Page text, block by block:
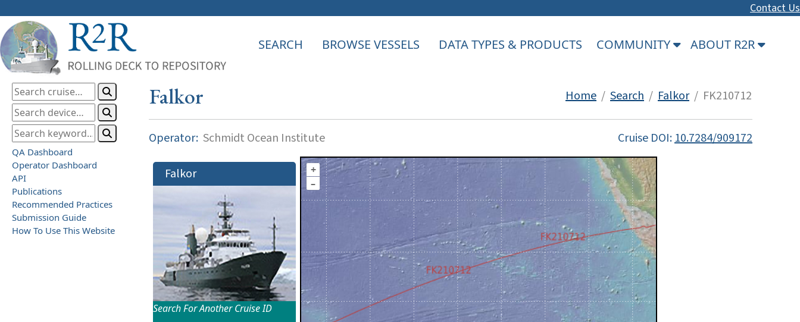
Contact Us
SEARCH BROWSE VESSELS DATA TYPES & PRODUCTS COMMUNITY ABOUT R2R
QA Dashboard
Operator Dashboard
API
Publications
Recommended Practices
Submission Guide
How To Use This Website
Falkor Home / Search / Falkor/ FK210712
Operator: Schmidt Ocean Institute Cruise DOI:10.7284/909172
Falkor
Search For Another Cruise ID
+
–